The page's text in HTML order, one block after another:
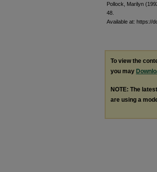
Pollock, Marilyn
48.
Available at: https://
To view the
you may
NOTE: The
are using a